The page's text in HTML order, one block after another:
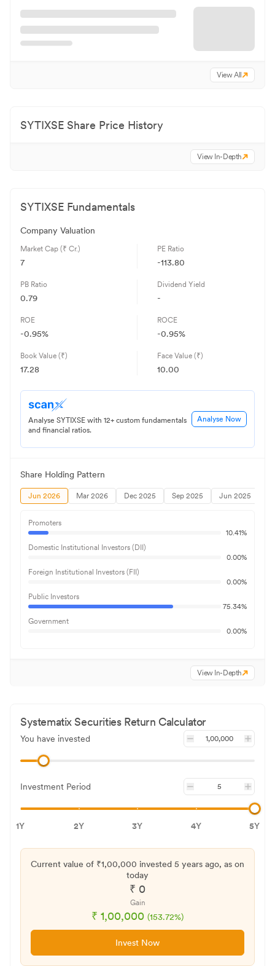
View All
SYTIXSE Share Price History
View In-Depth
SYTIXSE Fundamentals
Company Valuation
Market Cap (₹ Cr.)
7
PE Ratio
-113.80
PB Ratio
0.79
Dividend Yield
-
ROE
-0.95%
ROCE
-0.95%
Book Value (₹)
17.28
Face Value (₹)
10.00
Analyse SYTIXSE with 12+ custom fundamentals
and financial ratios.
Analyse Now
Share Holding Pattern
Jun 2026 Mar 2026 Dec 2025 Sep 2025 Jun 2025
Promoters
10.41%
Domestic Institutional Investors (DII)
0.00%
Foreign Institutional Investors (FII)
0.00%
Public Investors
75.34%
Government
0.00%
View In-Depth
Systematix SecuritiesReturn Calculator
You have invested
Investment Period
1Y 2Y 3Y 4Y 5Y
Current value of ₹1,00,000 invested 5 years ago, as on
today
₹ 0
Gain
₹ 1,00,000 (153.72%)
Invest Now